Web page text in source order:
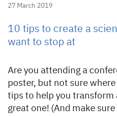
27 March 2019
10 tips to create a
want to stop at
Are you attending a
poster, but not sure
tips to help you transform
great one! (And make